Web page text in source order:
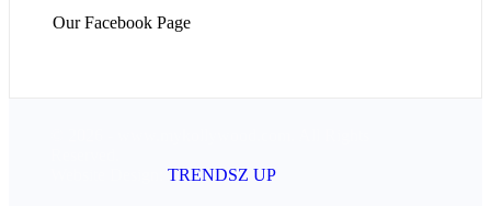
Our Facebook Page
TRENDSZ UP